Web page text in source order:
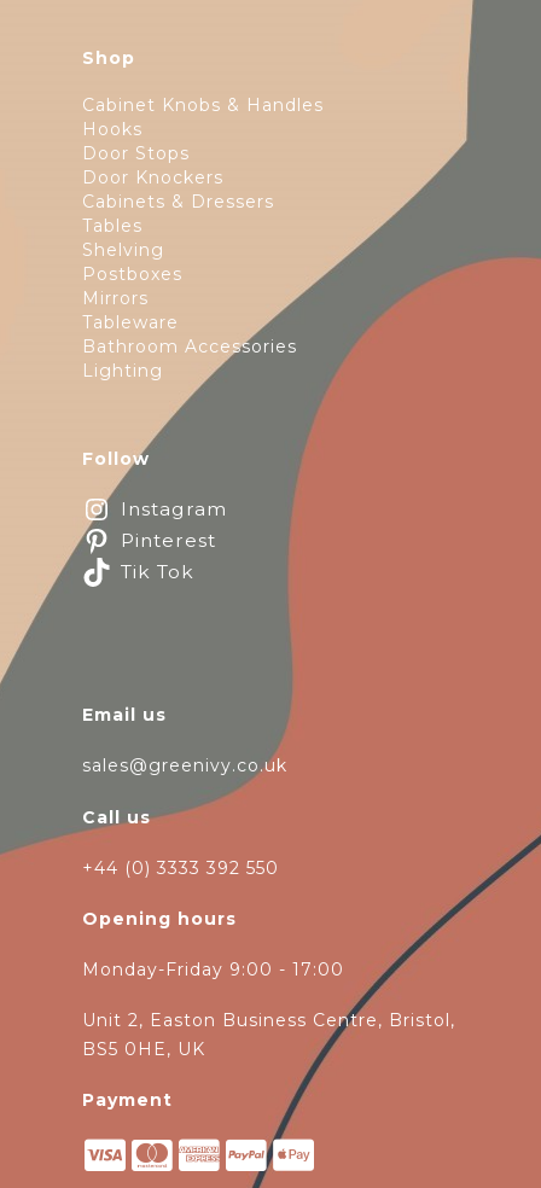
Shop
Cabinet Knobs & Handles
Hooks
Door Stops
Door Knockers
Cabinets & Dressers
Tables
Shelving
Postboxes
Mirrors
Tableware
Bathroom Accessories
Lighting
Follow
Instagram
Pinterest
Tik Tok
Email us
sales@greenivy.co.uk
Call us
+44 (0) 3333 392 550
Opening hours
Monday-Friday 9:00 - 17:00
Unit 2, Easton Business Centre, Bristol,
BS5 0HE, UK
Payment